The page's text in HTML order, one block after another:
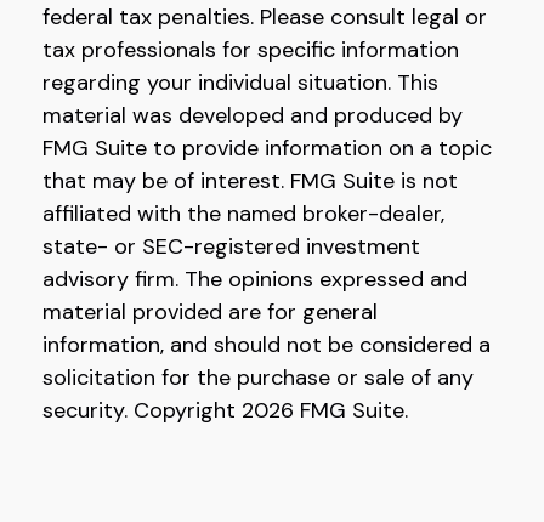
federal tax penalties. Please consult legal or
tax professionals for specific information
regarding your individual situation. This
material was developed and produced by
FMG Suite to provide information on a topic
that may be of interest. FMG Suite is not
affiliated with the named broker-dealer,
state- or SEC-registered investment
advisory firm. The opinions expressed and
material provided are for general
information, and should not be considered a
solicitation for the purchase or sale of any
security. Copyright 2026 FMG Suite.